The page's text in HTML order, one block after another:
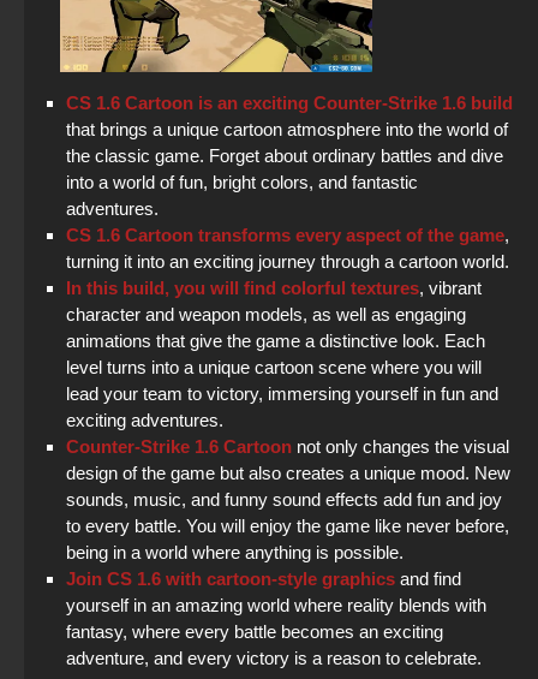
CS 1.6 Cartoon is an exciting Counter-Strike 1.6 build
that brings a unique cartoon atmosphere into the world of
the classic game. Forget about ordinary battles and dive
into a world of fun, bright colors, and fantastic
adventures.
CS 1.6 Cartoon transforms every aspect of the game,
turning it into an exciting journey through a cartoon world.
In this build, you will find colorful textures, vibrant
character and weapon models, as well as engaging
animations that give the game a distinctive look. Each
level turns into a unique cartoon scene where you will
lead your team to victory, immersing yourself in fun and
exciting adventures.
Counter-Strike 1.6 Cartoon not only changes the visual
design of the game but also creates a unique mood. New
sounds, music, and funny sound effects add fun and joy
to every battle. You will enjoy the game like never before,
being in a world where anything is possible.
Join CS 1.6 with cartoon-style graphics and find
yourself in an amazing world where reality blends with
fantasy, where every battle becomes an exciting
adventure, and every victory is a reason to celebrate.